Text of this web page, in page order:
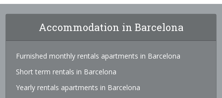
Accommodation in Barcelona
Furnished monthly rentals apartments in Barcelona
Short term rentals in Barcelona
Yearly rentals apartments in Barcelona